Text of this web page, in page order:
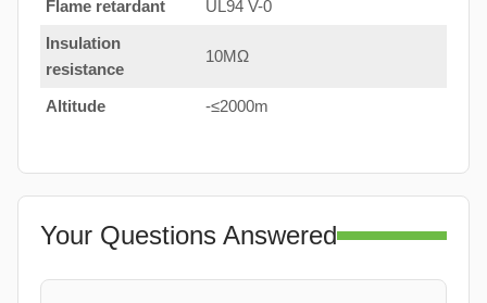
Flame retardant
UL94 V-0
Insulation
resistance
10MΩ
Altitude -≤2000m
Your Questions Answered